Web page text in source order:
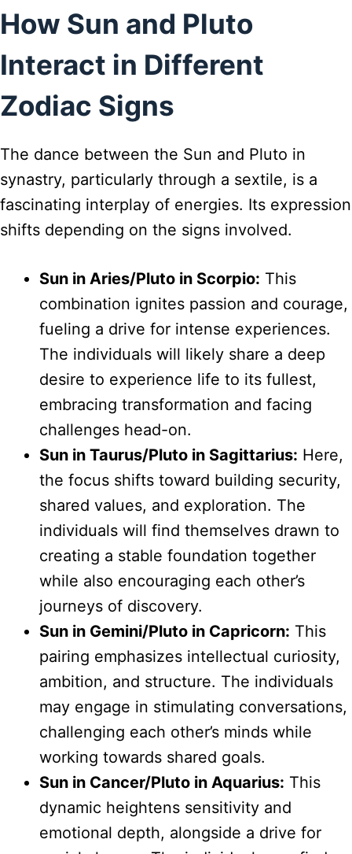
How Sun and Pluto
Interact in Different
Zodiac Signs
The dance between the Sun and Pluto in
synastry, particularly through a sextile, is a
fascinating interplay of energies. Its expression
shifts depending on the signs involved.
Sun in Aries/Pluto in Scorpio: This
combination ignites passion and courage,
fueling a drive for intense experiences.
The individuals will likely share a deep
desire to experience life to its fullest,
embracing transformation and facing
challenges head-on.
Sun in Taurus/Pluto in Sagittarius: Here,
the focus shifts toward building security,
shared values, and exploration. The
individuals will find themselves drawn to
creating a stable foundation together
while also encouraging each other’s
journeys of discovery.
Sun in Gemini/Pluto in Capricorn: This
pairing emphasizes intellectual curiosity,
ambition, and structure. The individuals
may engage in stimulating conversations,
challenging each other’s minds while
working towards shared goals.
Sun in Cancer/Pluto in Aquarius: This
dynamic heightens sensitivity and
emotional depth, alongside a drive for